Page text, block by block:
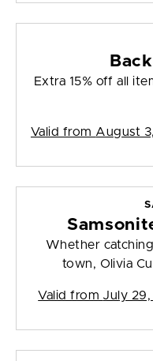
Extra 15% off all
Valid from August
Whether
town, Olivia
Valid from July